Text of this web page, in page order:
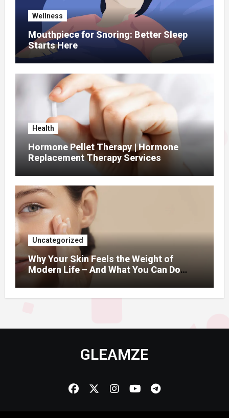
Wellness
Mouthpiece for Snoring: Better Sleep
Starts Here
Health
Hormone Pellet Therapy | Hormone
Replacement Therapy Services
Uncategorized
Why Your Skin Feels the Weight of
Modern Life – And What You Can Do
About It
GLEAMZE